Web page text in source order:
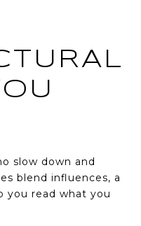
slow down and
blend influences, a
you read what you